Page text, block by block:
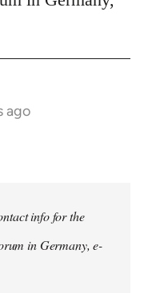
ago
info for the
in Germany, e-